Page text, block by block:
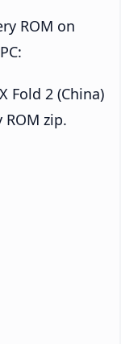
ROM on
Fold 2 (China)
ROM zip.